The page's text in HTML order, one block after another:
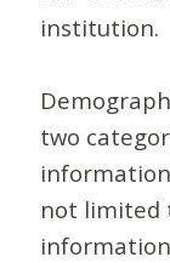
institution.
two
not limited